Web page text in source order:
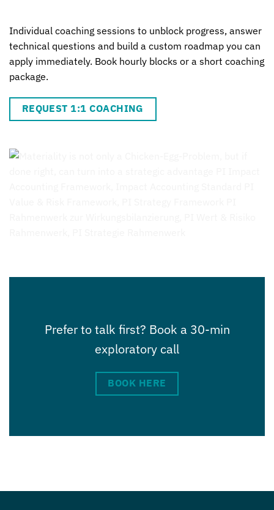
Individual coaching sessions to unblock progress, answer
technical questions and build a custom roadmap you can
apply immediately. Book hourly blocks or a short coaching
package.
REQUEST 1:1 COACHING
Prefer to talk first? Book a 30-min
exploratory call
BOOK HERE